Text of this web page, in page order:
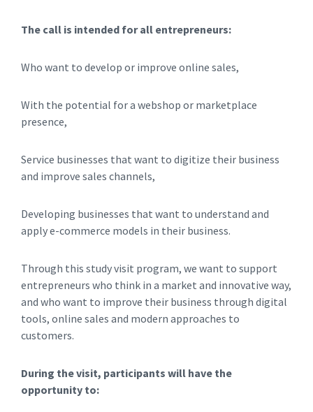
The call is intended for all entrepreneurs:
Who want to develop or improve online sales,
With the potential for a webshop or marketplace
presence,
Service businesses that want to digitize their business
and improve sales channels,
Developing businesses that want to understand and
apply e-commerce models in their business.
Through this study visit program, we want to support
entrepreneurs who think in a market and innovative way,
and who want to improve their business through digital
tools, online sales and modern approaches to
customers.
During the visit, participants will have the
opportunity to: